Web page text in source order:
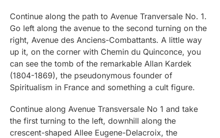
Continue along the path to Avenue Tranversale No. 1.
Go left along the avenue to the second turning on the
right, Avenue des Anciens-Combattants. A little way
up it, on the corner with Chemin du Quinconce, you
can see the tomb of the remarkable Allan Kardek
(1804-1869), the pseudonymous founder of
Spiritualism in France and something a cult figure.
Continue along Avenue Transversale No 1 and take
the first turning to the left, downhill along the
crescent-shaped Allee Eugene-Delacroix, the